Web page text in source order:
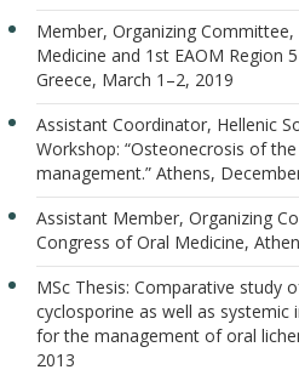
Member, Organizing
Medicine and 1st EAOM Region
Greece, March 1–2, 2019
Assistant Coordinator, Hellenic
Workshop: “Osteonecrosis of
management.” Athens,
Assistant Member, Organizing
Congress of Oral Medicine,
MSc Thesis: Comparative study
cyclosporine as well as
for the management of oral
2013